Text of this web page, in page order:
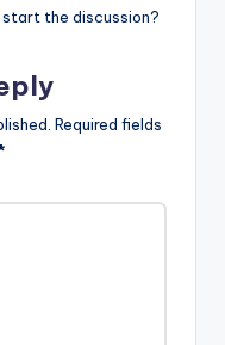
start the discussion?
Required fields